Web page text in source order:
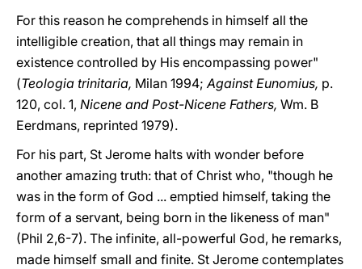
For this reason he comprehends in himself all the
intelligible creation, that all things may remain in
existence controlled by His encompassing power"
(Teologia trinitaria, Milan 1994;Against Eunomius, p.
120, col. 1, Nicene and Post-Nicene Fathers, Wm. B
Eerdmans, reprinted 1979).
For his part, St Jerome halts with wonder before
another amazing truth: that of Christ who, "though he
was in the form of God ... emptied himself, taking the
form of a servant, being born in the likeness of man"
(Phil 2,6-7). The infinite, all-powerful God, he remarks,
made himself small and finite. St Jerome contemplates